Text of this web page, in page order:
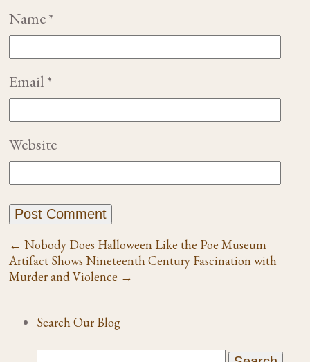
Name*
Email *
Website
← Nobody Does Halloween Like the Poe Museum
Artifact Shows Nineteenth Century Fascination with
Murder and Violence →
Search Our Blog